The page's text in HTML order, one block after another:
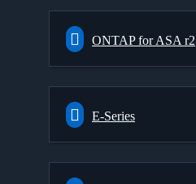
ONTAP for ASA r2
E-Series